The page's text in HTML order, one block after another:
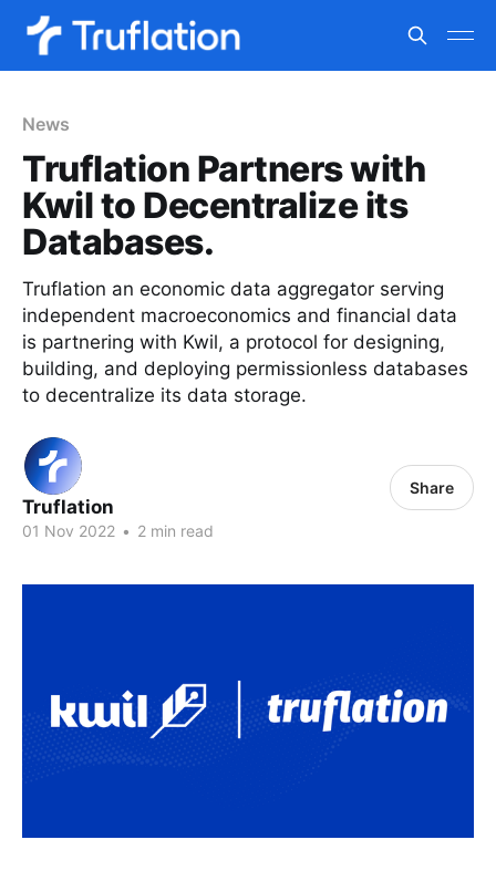
News
Truflation Partners with
Kwil to Decentralize its
Databases.
Truflation an economic data aggregator serving
independent macroeconomics and financial data
is partnering with Kwil, a protocol for designing,
building, and deploying permissionless databases
to decentralize its data storage.
Truflation
01 Nov 2022 • 2 min read
Share